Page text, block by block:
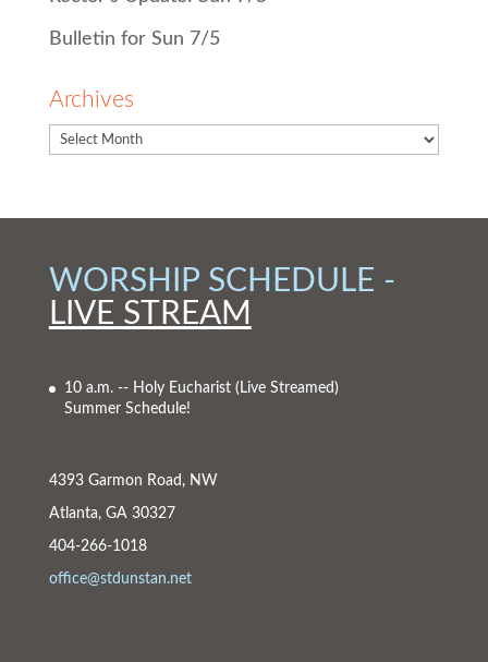
Bulletin for Sun 7/5
Archives
WORSHIP SCHEDULE -
LIVE STREAM
10 a.m. -- Holy Eucharist (Live Streamed)
Summer Schedule!
4393 Garmon Road, NW
Atlanta, GA 30327
404-266-1018
office@stdunstan.net